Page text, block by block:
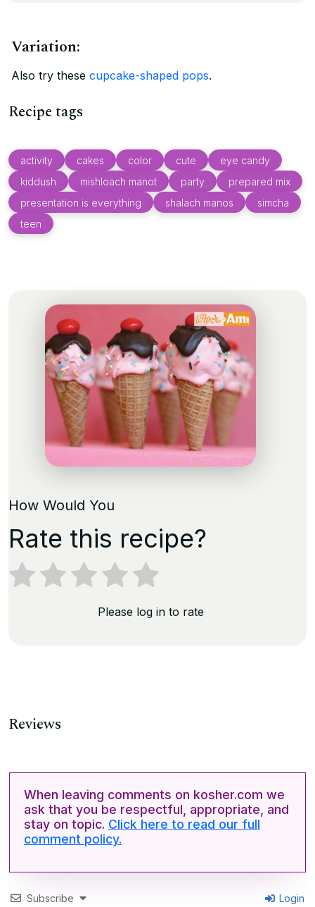
Variation:
Also try these cupcake-shaped pops.
Recipe tags
activity cakes color cute
eye candy
kiddush
mishloach manot party
prepared mix
presentation is everything
shalach manos
simcha
teen
How Would You
Rate this recipe?
Please log in to rate
Reviews
When leaving comments on kosher.com we
ask that you be respectful, appropriate, and
stay on topic. Click here to read our full
comment policy.
Subscribe Login